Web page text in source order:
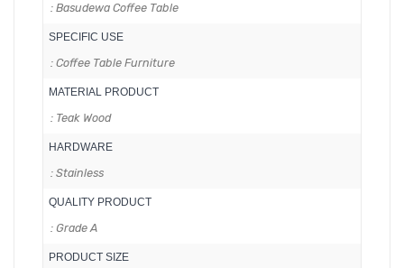
: Basudewa Coffee Table
SPECIFIC USE
: Coffee Table Furniture
MATERIAL PRODUCT
: Teak Wood
HARDWARE
: Stainless
QUALITY PRODUCT
: Grade A
PRODUCT SIZE